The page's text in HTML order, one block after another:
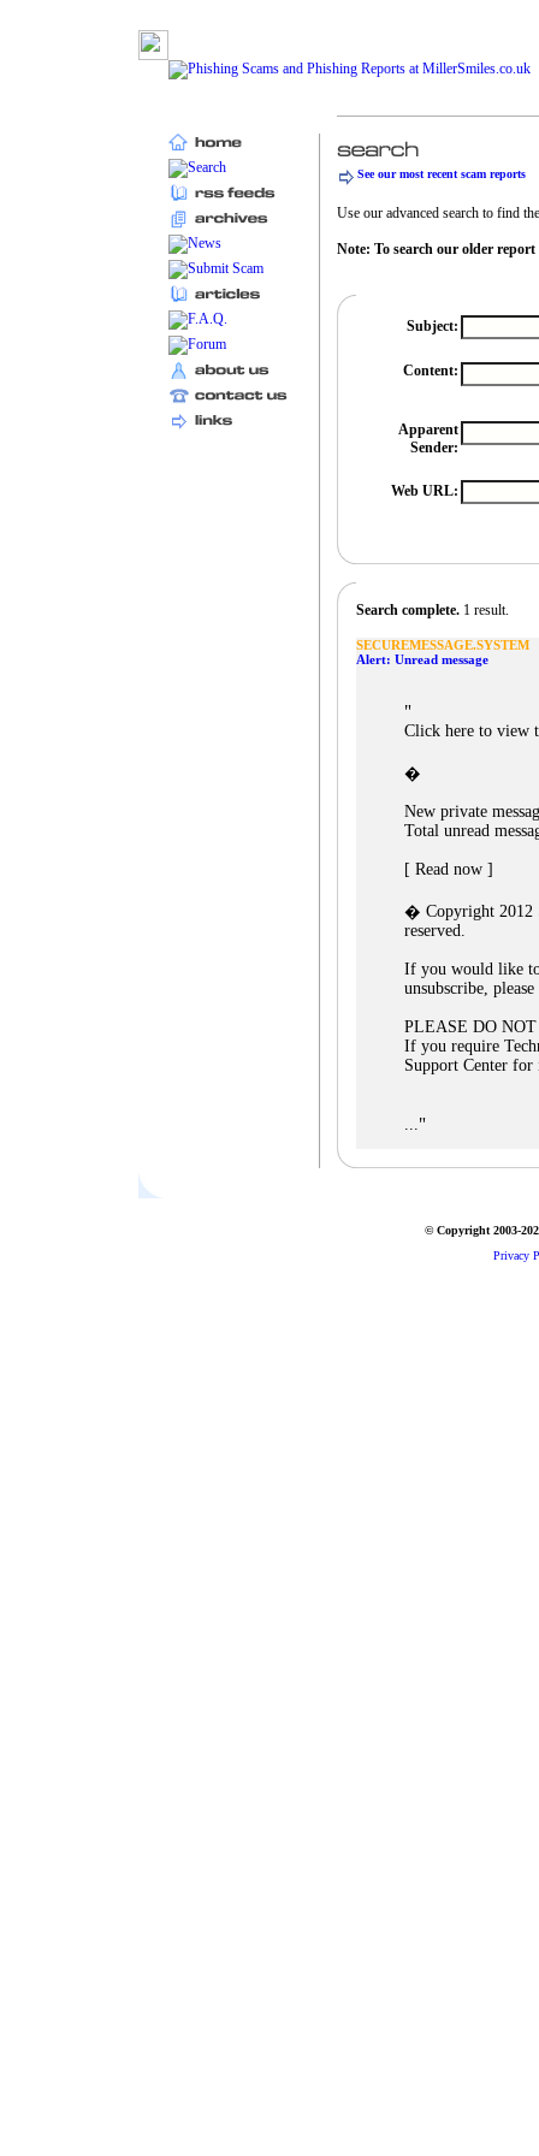
See our most recent scam reports
Use our advanced search to find
Note: To search our older report
Subject:
Content:
Apparent
Sender:
Web URL:
Search complete. 1 result.
SECUREMESSAGE.SYSTEM
Alert: Unread message
"
Click here to view
�
New private
Total unread
[ Read now ]
� Copyright 2012
reserved.
If you would like
unsubscribe,
PLEASE DO
If you require
Support Center
..."
© Copyright 2003-
Privacy